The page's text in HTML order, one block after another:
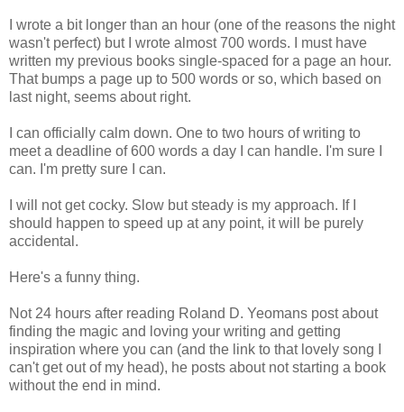
I wrote a bit longer than an hour (one of the reasons the night
wasn't perfect) but I wrote almost 700 words. I must have
written my previous books single-spaced for a page an hour.
That bumps a page up to 500 words or so, which based on
last night, seems about right.
I can officially calm down. One to two hours of writing to
meet a deadline of 600 words a day I can handle. I'm sure I
can. I'm pretty sure I can.
I will not get cocky. Slow but steady is my approach. If I
should happen to speed up at any point, it will be purely
accidental.
Here's a funny thing.
Not 24 hours after reading Roland D. Yeomans post about
finding the magic and loving your writing and getting
inspiration where you can (and the link to that lovely song I
can't get out of my head), he posts about not starting a book
without the end in mind.